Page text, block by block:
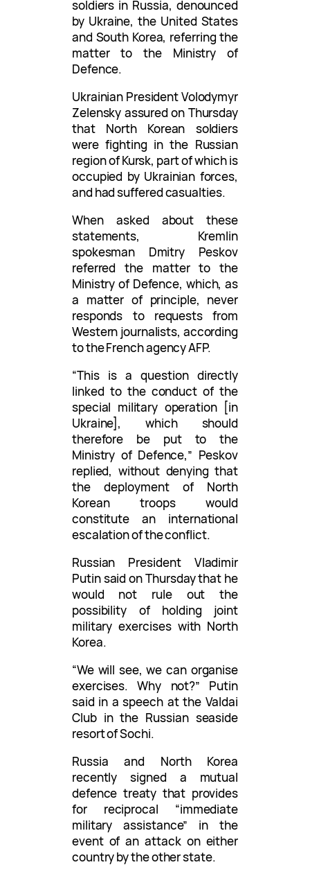
soldiers in Russia, denounced
by Ukraine, the United States
and South Korea, referring the
matter to the Ministry of
Defence.
Ukrainian President Volodymyr
Zelensky assured on Thursday
that North Korean soldiers
were fighting in the Russian
region of Kursk, part of which is
occupied by Ukrainian forces,
and had suffered casualties.
When asked about these
statements, Kremlin
spokesman Dmitry Peskov
referred the matter to the
Ministry of Defence, which, as
a matter of principle, never
responds to requests from
Western journalists, according
to the French agency AFP.
“This is a question directly
linked to the conduct of the
special military operation [in
Ukraine], which should
therefore be put to the
Ministry of Defence,” Peskov
replied, without denying that
the deployment of North
Korean troops would
constitute an international
escalation of the conflict.
Russian President Vladimir
Putin said on Thursday that he
would not rule out the
possibility of holding joint
military exercises with North
Korea.
“We will see, we can organise
exercises. Why not?” Putin
said in a speech at the Valdai
Club in the Russian seaside
resort of Sochi.
Russia and North Korea
recently signed a mutual
defence treaty that provides
for reciprocal “immediate
military assistance” in the
event of an attack on either
country by the other state.